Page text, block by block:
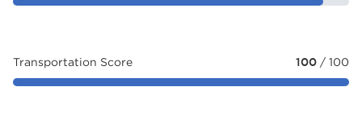
Transportation Score 100 / 100